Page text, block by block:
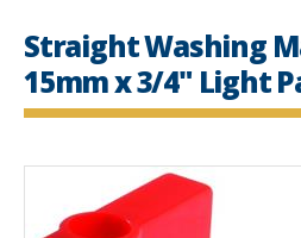
Straight Washing
15mm x 3/4" Light